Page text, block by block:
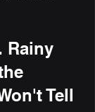
Rainy
Tell